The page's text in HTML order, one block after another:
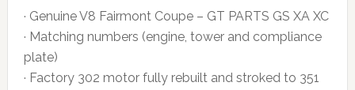
· Genuine V8 Fairmont Coupe – GT PARTS GS XA XC
· Matching numbers (engine, tower and compliance
plate)
· Factory 302 motor fully rebuilt and stroked to 351